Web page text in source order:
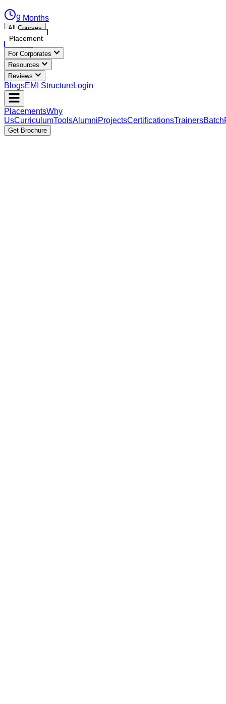
9 Months
All Courses
Placement
For Corporates
Resources
Reviews
BlogsEMI StructureLogin
PlacementsWhy
UsCurriculumToolsAlumniProjectsCertificationsTrainersBatch
Get Brochure